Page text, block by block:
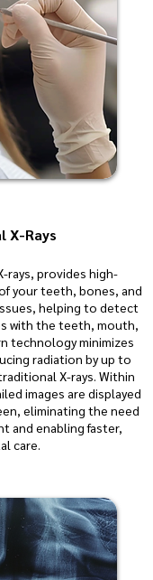
X-Rays
rays, provides high-
your teeth, bones, and
helping to detect
with the teeth, mouth,
technology minimizes
radiation by up to
X-rays. Within
images are displayed
eliminating the need
and enabling faster,
care.